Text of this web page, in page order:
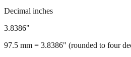
single metric dimension needs multiple
Decimal inches
3.8386"